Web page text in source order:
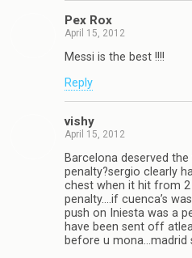
Pex Rox
April 15, 2012
Messi is the best !!!!
Reply
vishy
April 15, 2012
Barcelona deserved the
penalty?sergio clearly
chest when it hit from
penalty….if cuenca’s
push on Iniesta was a
have been sent off
before u mona…madrid